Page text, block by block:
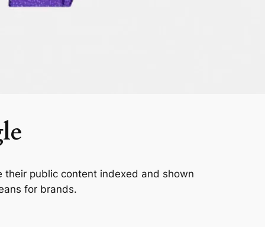
their public content indexed and shown
for brands.